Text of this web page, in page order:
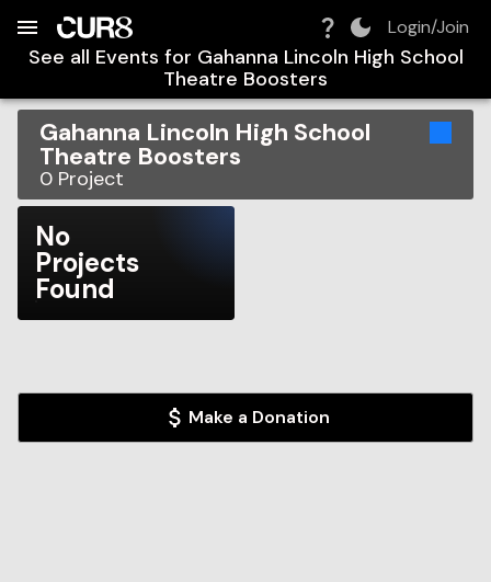
Login/Join
See all Events for Gahanna Lincoln High School
Theatre Boosters
Gahanna Lincoln High School
Theatre Boosters
0 Project
No
Projects
Found
Make a Donation